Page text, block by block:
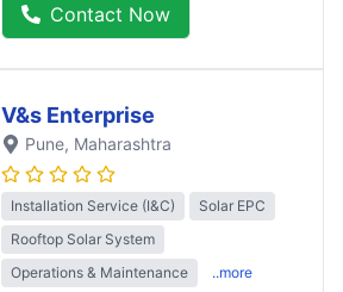
Contact Now
V&s Enterprise
Pune, Maharashtra
Installation Service (I&C)
Solar EPC
Rooftop Solar System
Operations & Maintenance
..more